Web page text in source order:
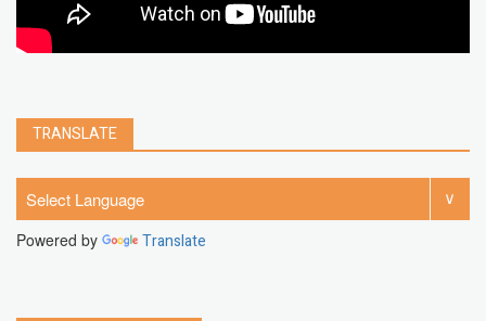
TRANSLATE
Powered by Translate